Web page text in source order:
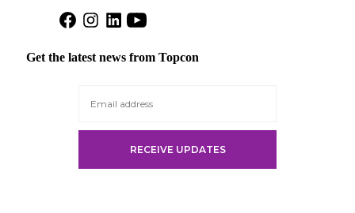
Open
Facebook
a
Open
Instagram
a
Open
LinkedIn
a
Open
YouTube
a
Get the latest news from Topcon